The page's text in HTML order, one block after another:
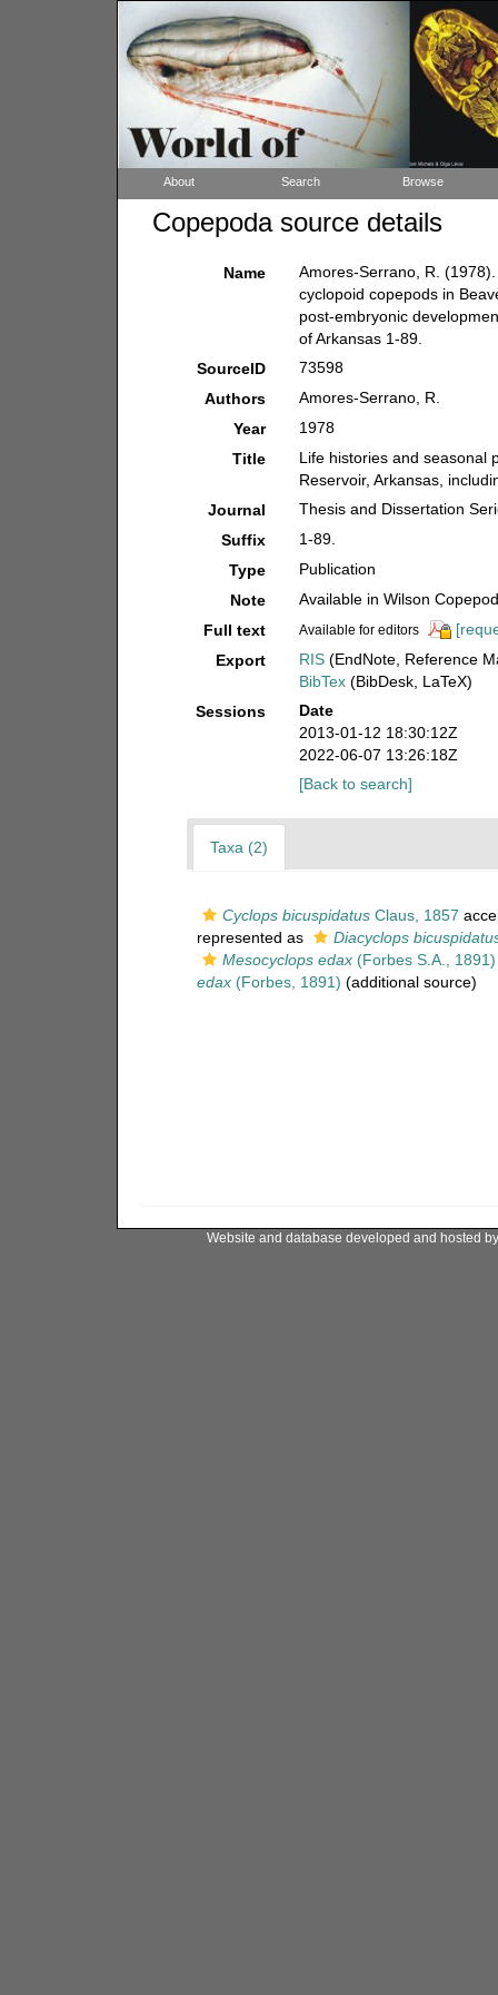
About Search Browse
Copepoda source details
Name
Amores-Serrano, R.
cyclopoid copepods in
post-embryonic
of Arkansas 1-89.
SourceID
73598
Authors
Amores-Serrano, R.
Year
1978
Title
Life histories and seasonal
Reservoir, Arkansas,
Journal
Thesis and Dissertation
Suffix
1-89.
Type
Publication
Note
Available in Wilson
Full text
Available for editors
Export
RIS (EndNote, Reference
BibTex (BibDesk, LaTeX)
Sessions
Date
2013-01-12 18:30:12Z
2022-06-07 13:26:18Z
[Back to search]
Taxa (2)
Cyclops bicuspidatusClaus, 1857
represented as
Diacyclops
Mesocyclops edax(Forbes S.A., 1891)
edax(Forbes, 1891) (additional source)
Website and database developed and hosted